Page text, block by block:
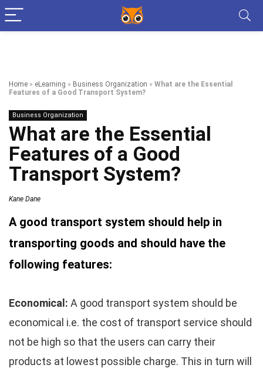
Home » eLearning » Business Organization » What are the Essential
Features of a Good Transport System?
Business Organization
What are the Essential
Features of a Good
Transport System?
Kane Dane
A good transport system should help in
transporting goods and should have the
following features:
Economical: A good transport system should be
economical i.e. the cost of transport service should
not be high so that the users can carry their
products at lowest possible charge. This in turn will